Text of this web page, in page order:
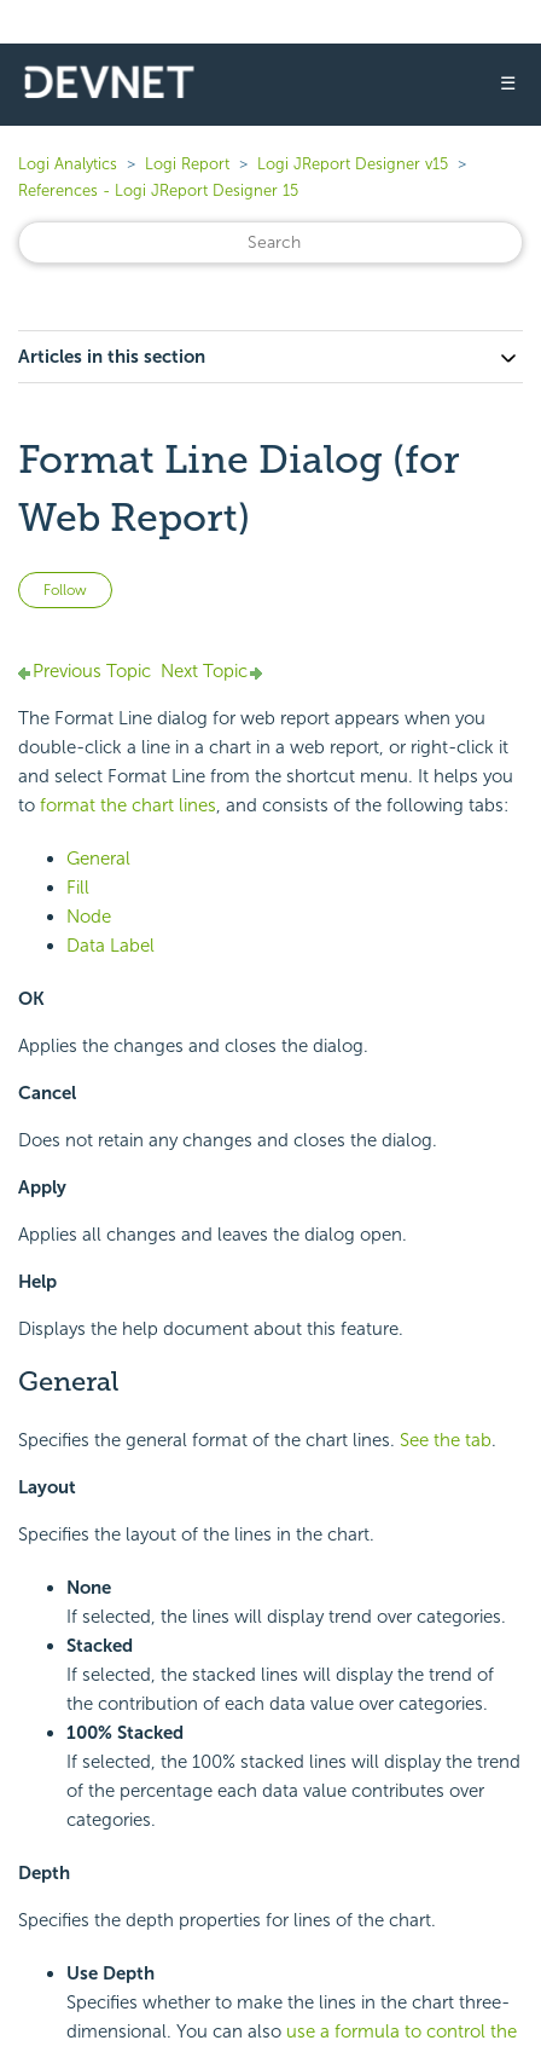
☰
Logi Analytics Logi Report
Logi JReport Designer v15
References - Logi JReport Designer 15
Articles in this section
Format Line Dialog (for
Web Report)
Follow
Previous Topic Next Topic
The Format Line dialog for web report appears when you
double-click a line in a chart in a web report, or right-click it
and select Format Line from the shortcut menu. It helps you
to format the chart lines, and consists of the following tabs:
General
Fill
Node
Data Label
OK
Applies the changes and closes the dialog.
Cancel
Does not retain any changes and closes the dialog.
Apply
Applies all changes and leaves the dialog open.
Help
Displays the help document about this feature.
General
Specifies the general format of the chart lines. See the tab.
Layout
Specifies the layout of the lines in the chart.
None
If selected, the lines will display trend over categories.
Stacked
If selected, the stacked lines will display the trend of
the contribution of each data value over categories.
100% Stacked
If selected, the 100% stacked lines will display the trend
of the percentage each data value contributes over
categories.
Depth
Specifies the depth properties for lines of the chart.
Use Depth
Specifies whether to make the lines in the chart three-
dimensional. You can also use a formula to control the